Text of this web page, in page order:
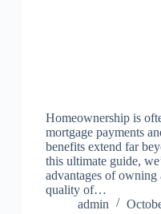
Homeownership is
mortgage payments
benefits extend far
this ultimate guide,
advantages of owning
quality of…
admin